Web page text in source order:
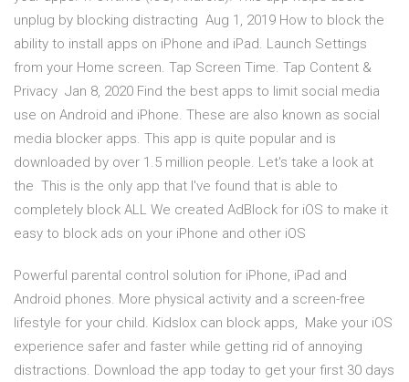
unplug by blocking distracting Aug 1, 2019 How to block the
ability to install apps on iPhone and iPad. Launch Settings
from your Home screen. Tap Screen Time. Tap Content &
Privacy Jan 8, 2020 Find the best apps to limit social media
use on Android and iPhone. These are also known as social
media blocker apps. This app is quite popular and is
downloaded by over 1.5 million people. Let's take a look at
the This is the only app that I've found that is able to
completely block ALL We created AdBlock for iOS to make it
easy to block ads on your iPhone and other iOS
Powerful parental control solution for iPhone, iPad and
Android phones. More physical activity and a screen-free
lifestyle for your child. Kidslox can block apps, Make your iOS
experience safer and faster while getting rid of annoying
distractions. Download the app today to get your first 30 days